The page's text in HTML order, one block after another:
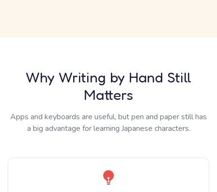
Why Writing by Hand Still
Matters
Apps and keyboards are useful, but pen and paper still has
a big advantage for learning Japanese characters.